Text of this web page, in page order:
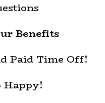
Benefits
Paid Time Off!
Happy!